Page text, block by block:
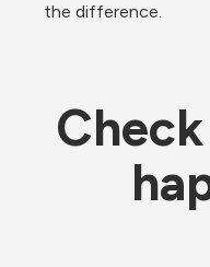
the difference.